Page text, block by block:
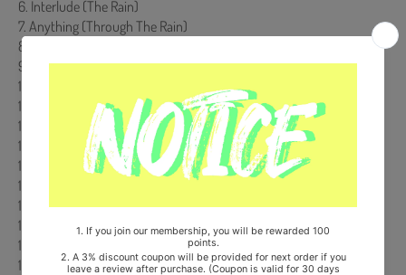
6. Interlude (The Rain)
7. Anything (Through The Rain)
8. 추억 사랑만큼 feat. 강현정 of Bubble Sisters
9. Sweet Thing feat. Dynamic Duo, Epic high
10. Because Of You
11. Life & Love Are The Same feat. 정인
12. Round & Round
13. Promise You
14. Nothing Better
15. Interlude (The Sea)
16. 그대와 둘이
17. 기다려요
18. 그런사람이기를
19. 폭풍속의 주 (The Lord In The Storm) feat. Heritage